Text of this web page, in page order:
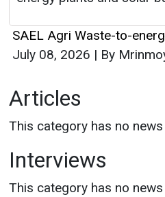
SAEL Agri Waste-to-
July 08, 2026 | By
Articles
This category has no
Interviews
This category has no